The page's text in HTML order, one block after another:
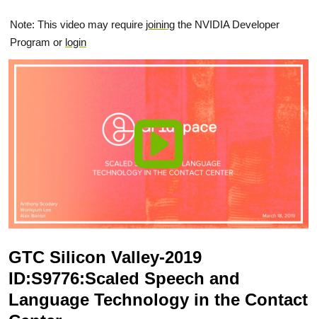
Note: This video may require joining the NVIDIA Developer
Program or login
GTC Silicon Valley-2019
ID:S9776:Scaled Speech and
Language Technology in the Contact